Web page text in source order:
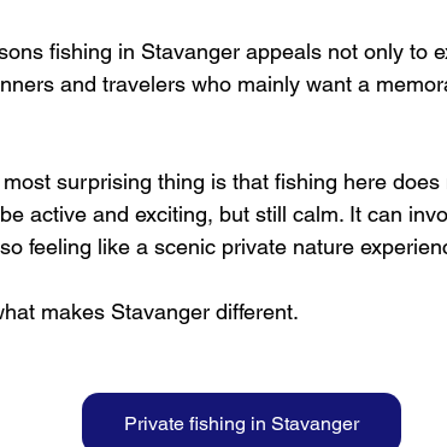
fishing in Stavanger appeals not only to
and travelers who mainly want a
surprising thing is that fishing here
active and exciting, but still calm. It can
feeling like a scenic private nature
makes Stavanger different.
Private fishing in Stavanger